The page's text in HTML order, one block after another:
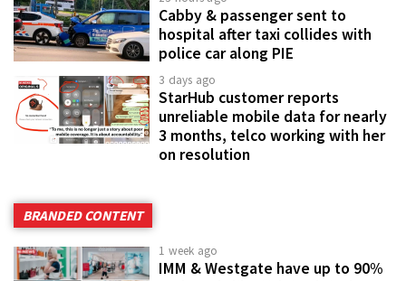
Cabby & passenger sent to
hospital after taxi collides with
police car along PIE
3 days ago
StarHub customer reports
unreliable mobile data for nearly
3 months, telco working with her
on resolution
BRANDED CONTENT
1 week ago
IMM & Westgate have up to 90%